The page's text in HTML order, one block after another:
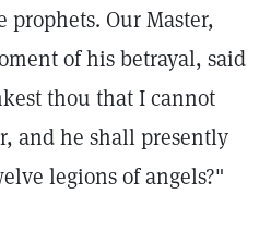
prophets. Our Master,
of his betrayal, said
thou that I cannot
and he shall presently
legions of angels?"